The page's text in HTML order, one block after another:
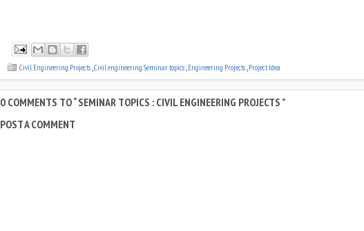
Civil Engineering Projects Civil engineering Seminar topics Engineering Projects Project Idea
0 COMMENTS TO “ SEMINAR TOPICS : CIVIL ENGINEERING PROJECTS ”
POST A COMMENT